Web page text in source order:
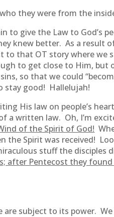
they were from the
to give the Law to God’s
knew better. As a result
that OT story where we
to get close to Him, but
so that we could
stay good! Hallelujah!
His law on people’s
written law. Oh, I’m
of the Spirit of God!
the Spirit was received!
stuff the disciples
after Pentecost they
subject to its power.